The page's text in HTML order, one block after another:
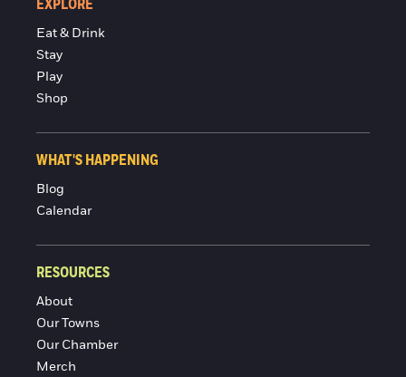
EXPLORE
Eat & Drink
Stay
Play
Shop
WHAT'S HAPPENING
Blog
Calendar
RESOURCES
About
Our Towns
Our Chamber
Merch